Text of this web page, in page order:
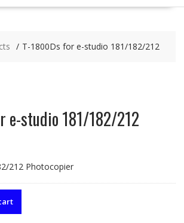
T-1800Ds for e-studio 181/182/212
e-studio 181/182/212
212 Photocopier